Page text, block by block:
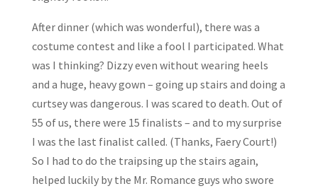
After dinner (which was wonderful), there was a
costume contest and like a fool I participated. What
was I thinking? Dizzy even without wearing heels
and a huge, heavy gown – going up stairs and doing a
curtsey was dangerous. I was scared to death. Out of
55 of us, there were 15 finalists – and to my surprise
I was the last finalist called. (Thanks, Faery Court!)
So I had to do the traipsing up the stairs again,
helped luckily by the Mr. Romance guys who swore